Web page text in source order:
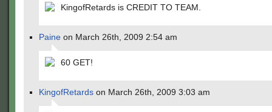
KingofRetards is CREDIT TO TEAM.
Paine on March 26th, 2009 2:54 am
60 GET!
KingofRetards on March 26th, 2009 3:03 am